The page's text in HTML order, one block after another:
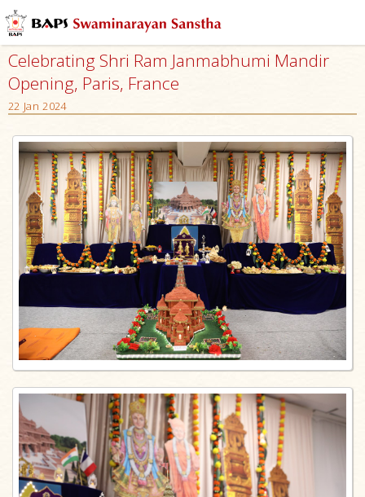
Celebrating Shri Ram Janmabhumi Mandir
Opening, Paris, France
22 Jan 2024